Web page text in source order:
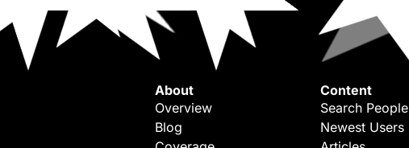
About
Overview
Blog
Content
Search People
Newest Users